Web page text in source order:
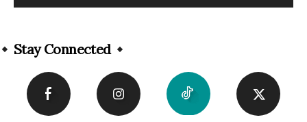
Stay Connected